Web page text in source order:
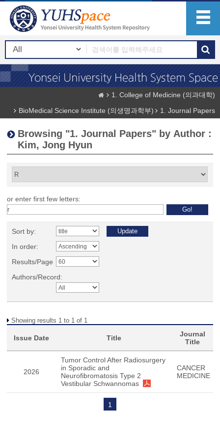
1. College of Medicine (의과대학)
BioMedical Science Institute (의생명과학부)
1. Journal Papers
Browsing "1. Journal Papers" by Author :
Kim, Jong Hyun
or enter first few letters:
Sort by:
In order:
Results/Page
Authors/Record:
Showing results 1 to 1 of 1
Issue Date Title
Journal
Title
2026
Tumor Control After Radiosurgery
in Sporadic and
Neurofibromatosis Type 2
Vestibular Schwannomas
CANCER
MEDICINE
1